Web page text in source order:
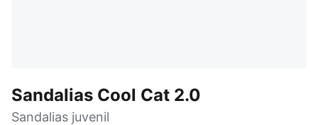
Sandalias Cool Cat 2.0
Sandalias juvenil